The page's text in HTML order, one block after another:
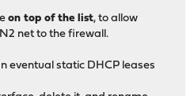
on top of the list, to allow
net to the firewall.
eventual static DHCP leases